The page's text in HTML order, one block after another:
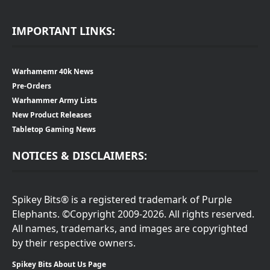
IMPORTANT LINKS:
Warhamemr 40k News
Pre-Orders
Warhammer Army Lists
New Product Releases
Tabletop Gaming News
NOTICES & DISCLAIMERS:
Spikey Bits® is a registered trademark of Purple
Elephants. ©Copyright 2009-2026. All rights reserved.
All names, trademarks, and images are copyrighted
by their respective owners.
Spikey Bits About Us Page